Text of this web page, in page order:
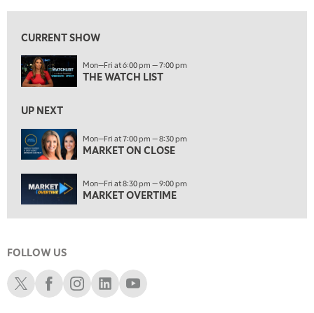
7:00 PM
8:30 PM
MARKET OVERTIME REPLAY
MARKET MATTERS WITH MARLEY KAYDEN
EDUCATION 9:30 PM
LIZ ANN LIVE REPLAY
10:00 PM
FAST MARKET REPLAY
11:00 PM
12:30 AM
MARKET OVERTIME REPLAY
EDUCATION 1:00 AM
CURRENT SHOW
Mon—Fri at 6:00 pm — 7:00 pm
THE WATCH LIST
UP NEXT
Mon—Fri at 7:00 pm — 8:30 pm
MARKET ON CLOSE
Mon—Fri at 8:30 pm — 9:00 pm
MARKET OVERTIME
FOLLOW US
Schwab XSchwab Facebook
Schwab Instagram
Schwab LinkedIn
Schwab Youtube